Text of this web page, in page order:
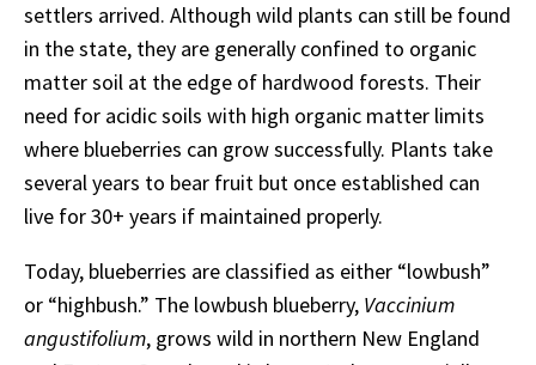
settlers arrived. Although wild plants can still be found
in the state, they are generally confined to organic
matter soil at the edge of hardwood forests. Their
need for acidic soils with high organic matter limits
where blueberries can grow successfully. Plants take
several years to bear fruit but once established can
live for 30+ years if maintained properly.
Today, blueberries are classified as either “lowbush”
or “highbush.” The lowbush blueberry, Vaccinium
angustifolium, grows wild in northern New England